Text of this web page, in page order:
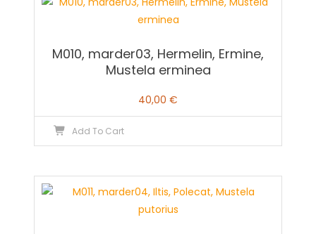
M010, marder03, Hermelin, Ermine,
Mustela erminea
40,00 €
Add To Cart